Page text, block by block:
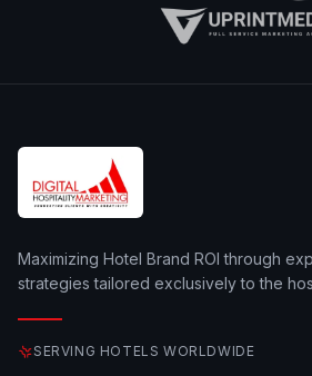
Maximizing Hotel Brand ROI through
strategies tailored exclusively to the
SERVING HOTELS WORLDWIDE